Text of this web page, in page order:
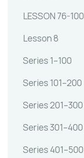
LESSON 76-100
Lesson 8
Series 1–100
Series 101–200
Series 201–300
Series 301–400
Series 401–500